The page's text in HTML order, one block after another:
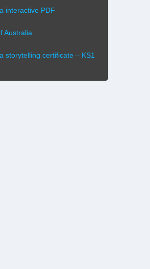
interactive PDF
Australia
storytelling certificate – KS1